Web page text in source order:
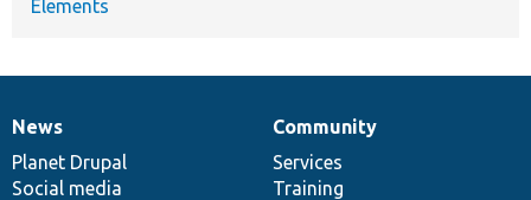
Elements
News
items
News
Planet Drupal
Social media
Our
community
Community
Services
Training
Documentation
Drupal
code
base
Governance
of
community